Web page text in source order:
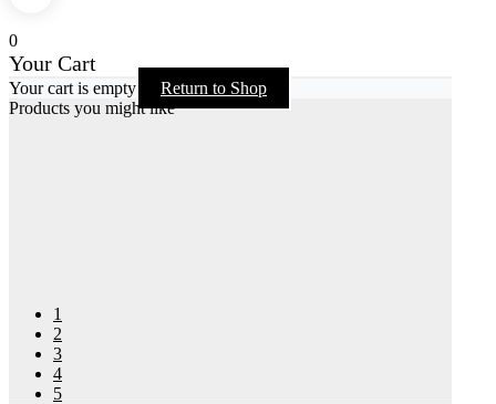
0
Your Cart
Your cart is empty
Return to Shop
Products you might like
1
2
3
4
5